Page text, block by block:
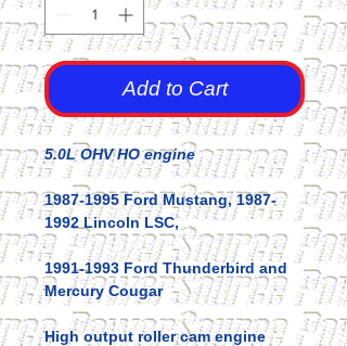
Add to Cart
5.0L OHV HO engine
1987-1995 Ford Mustang, 1987-
1992 Lincoln LSC,
1991-1993 Ford Thunderbird and
Mercury Cougar
High output roller cam engine